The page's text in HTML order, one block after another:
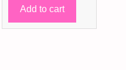
was:
8 ر.ق.
is:
6 ر.ق.
Add to cart